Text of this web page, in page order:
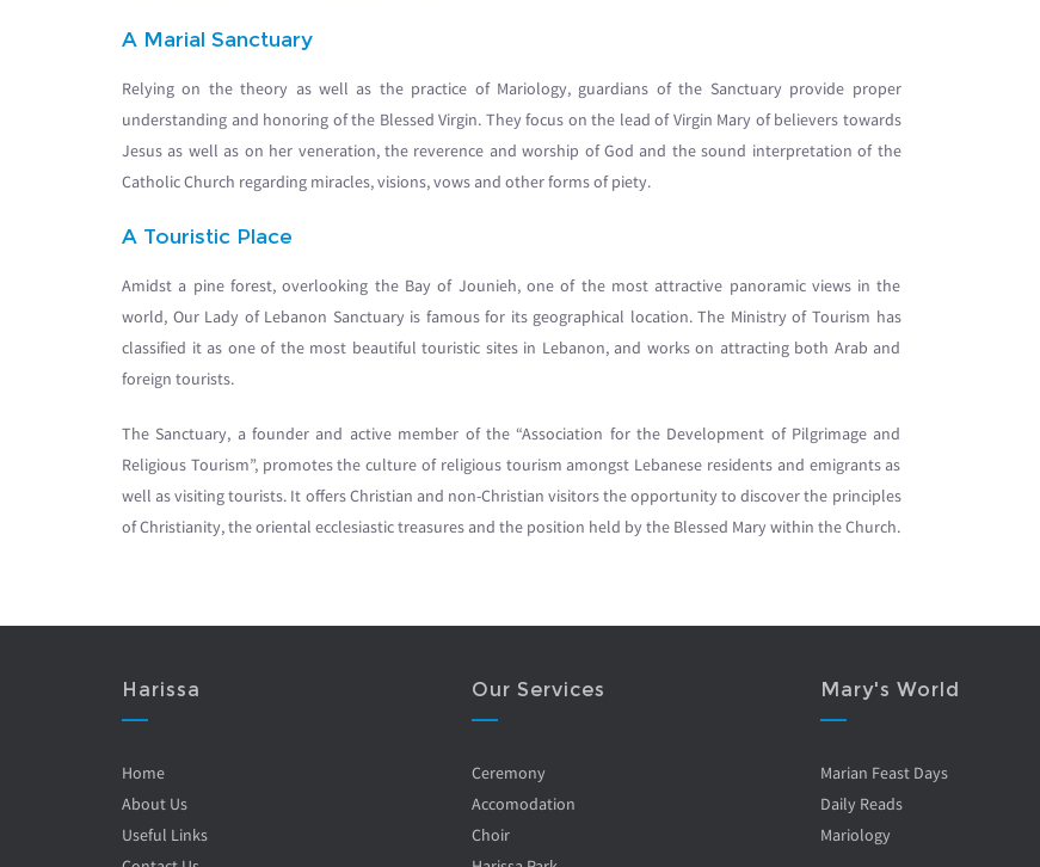
A Marial Sanctuary
Relying on the theory as well as the practice of Mariology, guardians of the Sanctuary provide proper
understanding and honoring of the Blessed Virgin. They focus on the lead of Virgin Mary of believers towards
Jesus as well as on her veneration, the reverence and worship of God and the sound interpretation of the
Catholic Church regarding miracles, visions, vows and other forms of piety.
A Touristic Place
Amidst a pine forest, overlooking the Bay of Jounieh, one of the most attractive panoramic views in the
world, Our Lady of Lebanon Sanctuary is famous for its geographical location. The Ministry of Tourism has
classified it as one of the most beautiful touristic sites in Lebanon, and works on attracting both Arab and
foreign tourists.
The Sanctuary, a founder and active member of the “Association for the Development of Pilgrimage and
Religious Tourism”, promotes the culture of religious tourism amongst Lebanese residents and emigrants as
well as visiting tourists. It offers Christian and non-Christian visitors the opportunity to discover the principles
of Christianity, the oriental ecclesiastic treasures and the position held by the Blessed Mary within the Church.
Harissa
Home
About Us
Useful Links
Our Services
Ceremony
Accomodation
Choir
Mary's World
Marian Feast Days
Daily Reads
Mariology